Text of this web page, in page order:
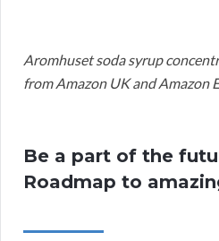
Aromhuset soda syrup
from Amazon UK and Amazon
Be a part of the
Roadmap to